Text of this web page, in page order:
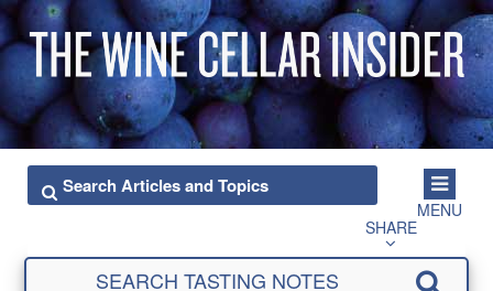
MENU
SHARE